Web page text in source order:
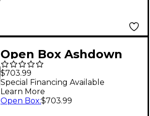
Open Box Ashdown
MF284H 15W All-Tube
MoFo Guitar Amp
Head Level 1
$703.99
Special Financing Available
Learn More
Open Box:$703.99